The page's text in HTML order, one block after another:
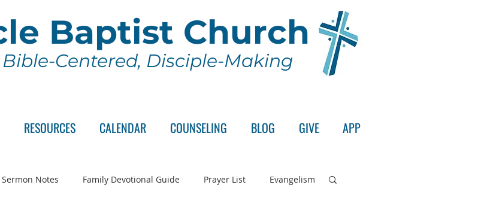
Baptist Church
Centered, Disciple-Making
RESOURCES CALENDAR COUNSELING BLOG GIVE APP
Sermon Notes Family Devotional Guide Prayer List Evangelism